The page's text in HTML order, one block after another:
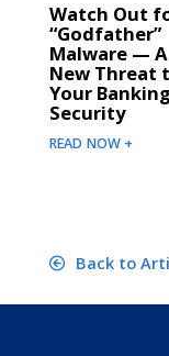
Watch Out
“Godfather”
Malware — A
New Threat
Your Banking
Security
READ NOW +
Back to